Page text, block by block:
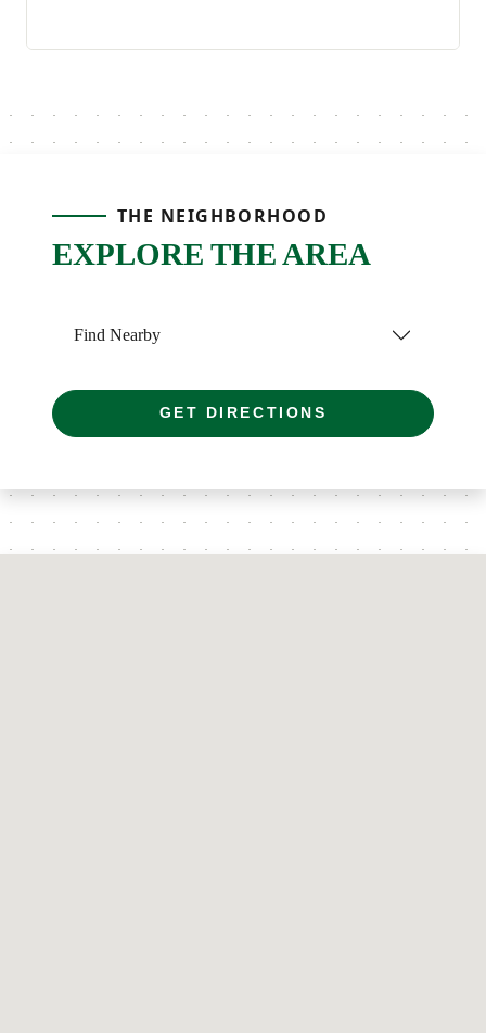
THE NEIGHBORHOOD
EXPLORE THE AREA
Find Nearby
GET DIRECTIONS